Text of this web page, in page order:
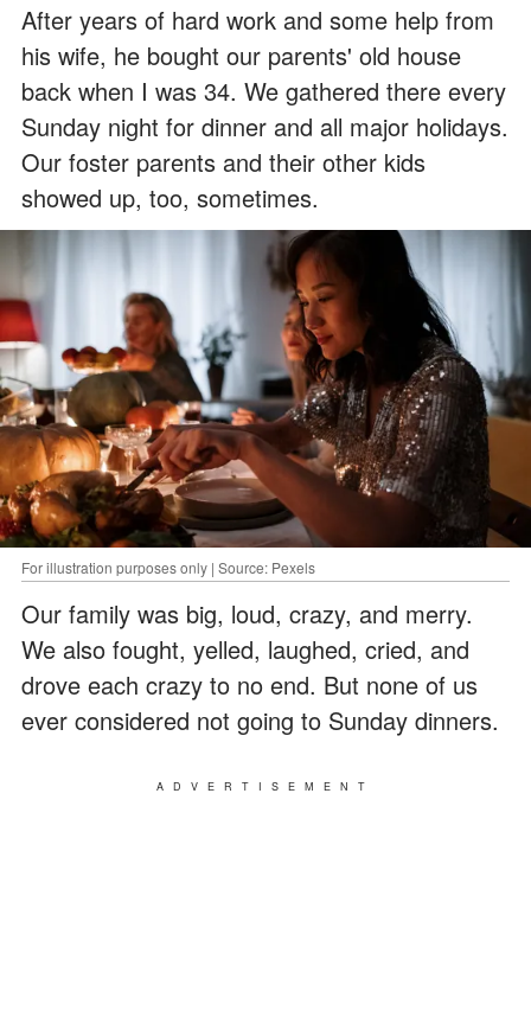
After years of hard work and some help from
his wife, he bought our parents' old house
back when I was 34. We gathered there every
Sunday night for dinner and all major holidays.
Our foster parents and their other kids
showed up, too, sometimes.
For illustration purposes only | Source: Pexels
Our family was big, loud, crazy, and merry.
We also fought, yelled, laughed, cried, and
drove each crazy to no end. But none of us
ever considered not going to Sunday dinners.
ADVERTISEMENT